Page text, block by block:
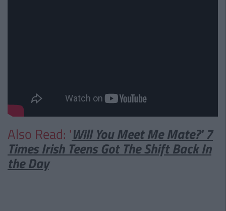
Also Read: 'Will You Meet Me Mate?' 7
Times Irish Teens Got The Shift Back In
the Day